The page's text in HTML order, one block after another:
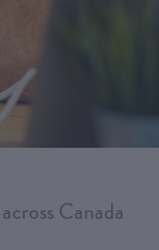
Canada